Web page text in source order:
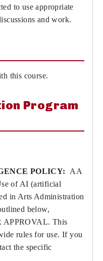
to use appropriate
and work.
this course.
Program
POLICY: AA
of AI (artificial
in Arts Administration
below,
APPROVAL. This
rules for use. If you
the specific